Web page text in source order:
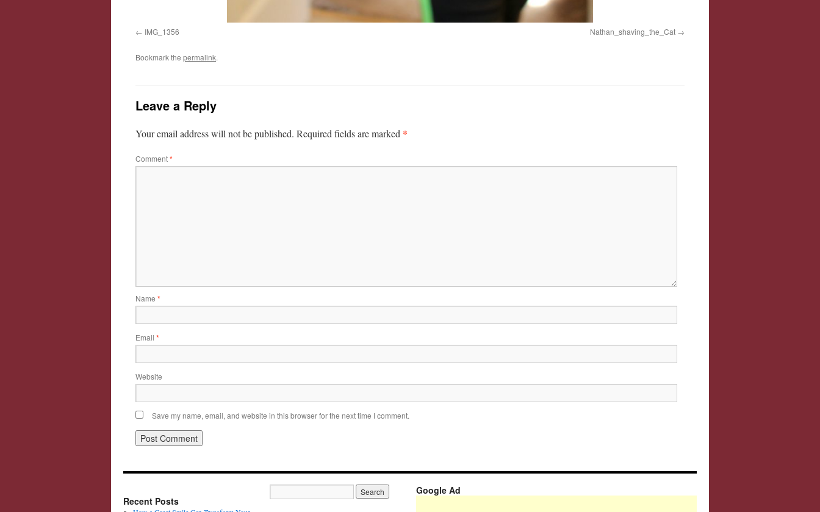
IMG_1356 Nathan_shaving_the_Cat
Bookmark the permalink.
Leave a Reply
Your email address will not be published. Required fields are marked *
Comment*
Name *
Email *
Website
Save my name, email, and website in this browser for the next time I comment.
Recent Posts
Google Ad